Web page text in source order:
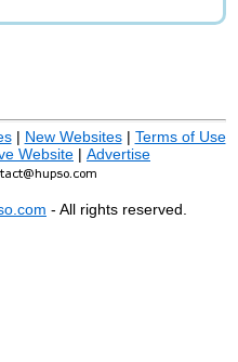
| New Websites| Terms of Use
Website | Advertise
- All rights reserved.